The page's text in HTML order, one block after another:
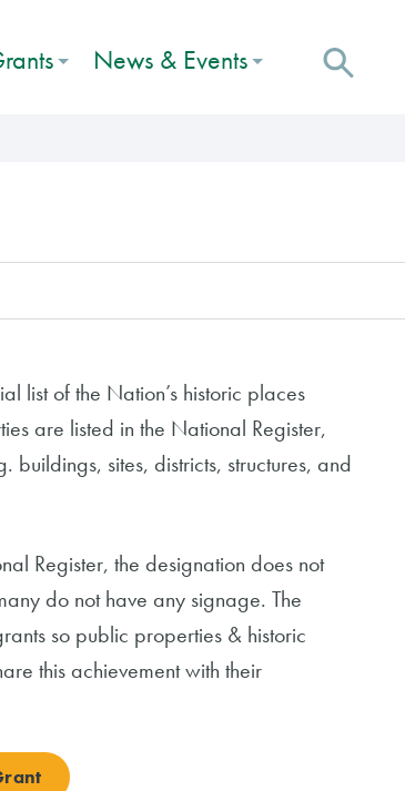
News & Events
list of the Nation’s historic places
are listed in the National Register,
sites, districts, structures, and
Register, the designation does not
do not have any signage. The
so public properties & historic
this achievement with their